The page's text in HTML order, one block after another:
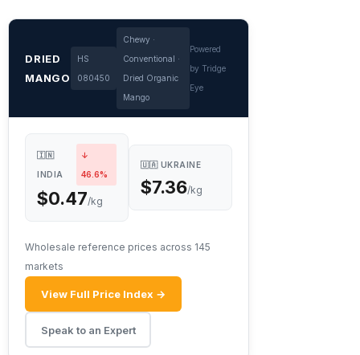
DRIED
MANGO
HS
080450
Chewy ·
Conventional ·
Dried Organic
Mango
Powered
by Tridge
Eye
🇮🇳
INDIA
↓
46.6%
$0.47/kg
🇺🇦 UKRAINE
$7.36/kg
Wholesale reference prices across 145
markets
View Full Price Index →
Speak to an Expert